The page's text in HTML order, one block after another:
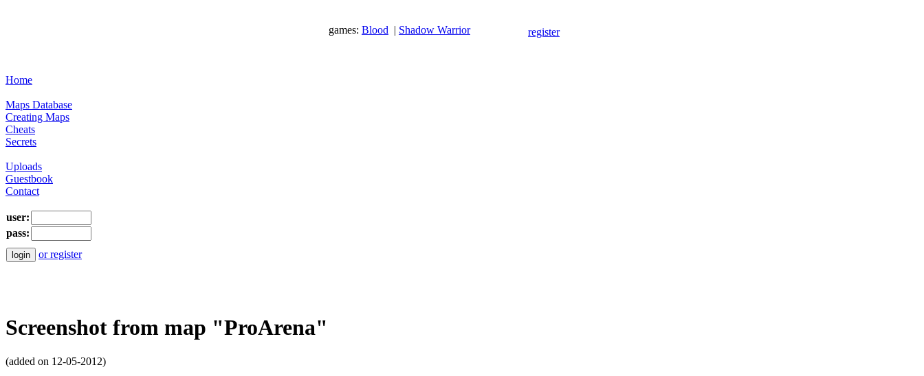
games: Blood | Shadow Warrior register
Home
Maps Database
Creating Maps
Cheats
Secrets
Uploads
Guestbook
Contact
user:
pass:
or register
Screenshot from map "ProArena"
(added on 12-05-2012)